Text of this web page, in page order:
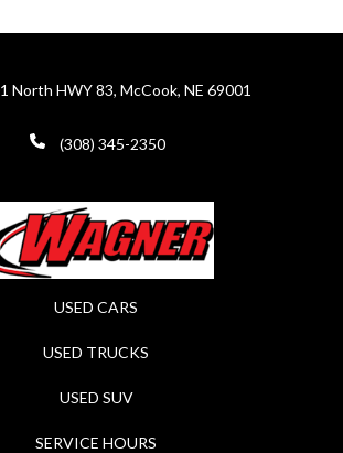
North HWY 83, McCook, NE 69001
(308) 345-2350
USED CARS
USED TRUCKS
USED SUV
SERVICE HOURS